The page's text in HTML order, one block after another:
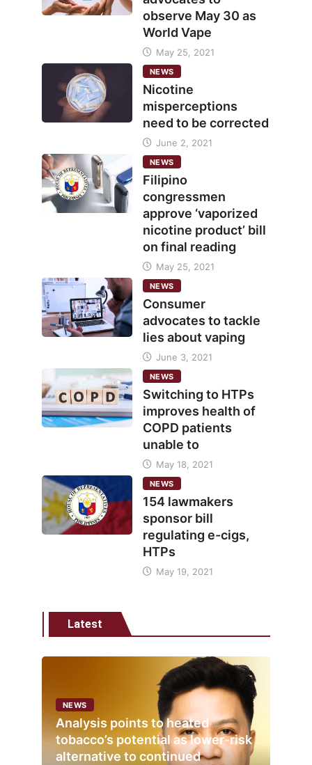
observe May 30 as
World Vape
May 25, 2021
NEWS
Nicotine
misperceptions
need to be corrected
June 2, 2021
NEWS
Filipino
congressmen
approve ‘vaporized
nicotine product’ bill
on final reading
May 25, 2021
NEWS
Consumer
advocates to tackle
lies about vaping
June 3, 2021
NEWS
Switching to HTPs
improves health of
COPD patients
unable to
May 18, 2021
NEWS
154 lawmakers
sponsor bill
regulating e-cigs,
HTPs
May 19, 2021
Latest
NEWS
Analysis points to heated
tobacco’s potential as lower-risk
alternative to continued